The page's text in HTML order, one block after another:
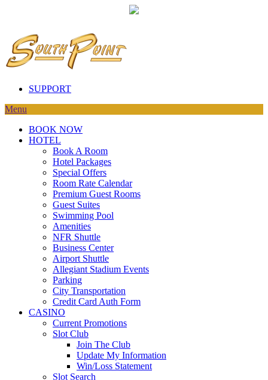
SUPPORT
Menu
BOOK NOW
HOTEL
Book A Room
Hotel Packages
Special Offers
Room Rate Calendar
Premium Guest Rooms
Guest Suites
Swimming Pool
Amenities
NFR Shuttle
Business Center
Airport Shuttle
Allegiant Stadium Events
Parking
City Transportation
Credit Card Auth Form
CASINO
Current Promotions
Slot Club
Join The Club
Update My Information
Win/Loss Statement
Slot Search